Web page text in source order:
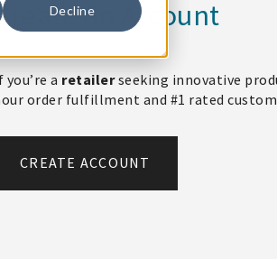
DeclineAn Account
you’re a retailerseeking innovative
order fulfillment and #1 rated
CREATE ACCOUNT